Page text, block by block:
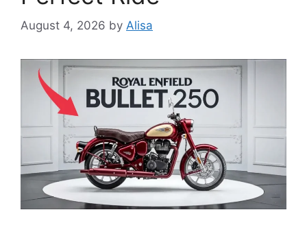
August 4, 2026 by Alisa